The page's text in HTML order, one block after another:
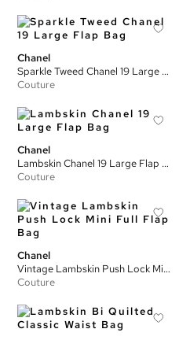
Chanel
Sparkle Tweed Chanel 19 Large Flap Bag
Couture
Chanel
Lambskin Chanel 19 Large Flap Bag
Couture
Chanel
Vintage Lambskin Push Lock Mini Full Flap Bag
Couture